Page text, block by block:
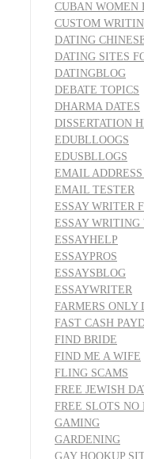
CUBAN WOMEN
CUSTOM
DATING
DATING SITES
DATINGBLOG
DEBATE TOPICS
DHARMA DATES
DISSERTATION
EDUBLLOOGS
EDUSBLLOGS
EMAIL
EMAIL TESTER
ESSAY WRITER
ESSAY WRITING
ESSAYHELP
ESSAYPROS
ESSAYSBLOG
ESSAYWRITER
FARMERS ONLY
FAST CASH
FIND BRIDE
FIND ME A WIFE
FLING SCAMS
FREE JEWISH
FREE SLOTS
GAMING
GARDENING
GAY HOOKUP